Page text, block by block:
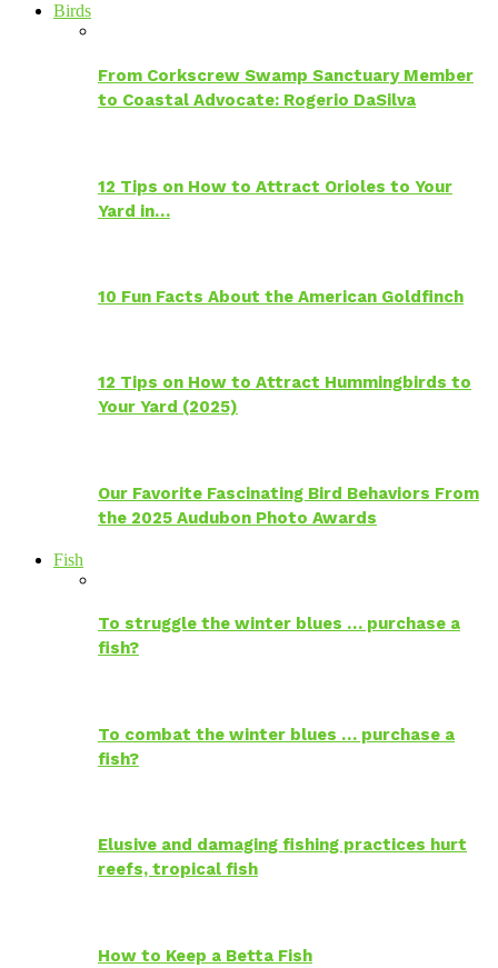
Birds
From Corkscrew Swamp Sanctuary Member
to Coastal Advocate: Rogerio DaSilva
12 Tips on How to Attract Orioles to Your
Yard in…
10 Fun Facts About the American Goldfinch
12 Tips on How to Attract Hummingbirds to
Your Yard (2025)
Our Favorite Fascinating Bird Behaviors From
the 2025 Audubon Photo Awards
Fish
To struggle the winter blues … purchase a
fish?
To combat the winter blues … purchase a
fish?
Elusive and damaging fishing practices hurt
reefs, tropical fish
How to Keep a Betta Fish